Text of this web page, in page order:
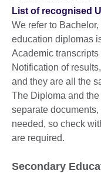
List of recognised
We refer to
education diplomas
Academic
Notification of
and they are all the
The Diploma and
separate
needed, so check
are required.
Secondary